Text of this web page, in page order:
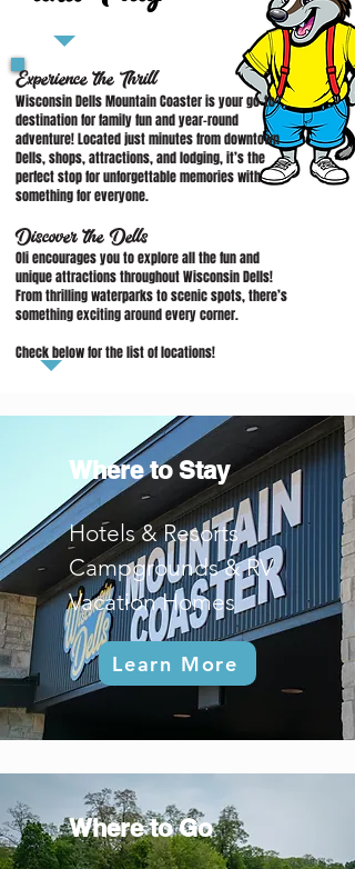
Experience the Thrill
Wisconsin Dells Mountain Coaster is your go-to
destination for family fun and year-round
adventure! Located just minutes from downtown
Dells, shops, attractions, and lodging, it’s the
perfect stop for unforgettable memories with
something for everyone.
Discover the Dells
Oli encourages you to explore all the fun and
unique attractions throughout Wisconsin Dells!
From thrilling waterparks to scenic spots, there’s
something exciting around every corner.
Check below for the list of locations!
Where to Stay
Hotels & Resorts
Campgrounds & RV
Vacation Homes
Where to Go
Learn More